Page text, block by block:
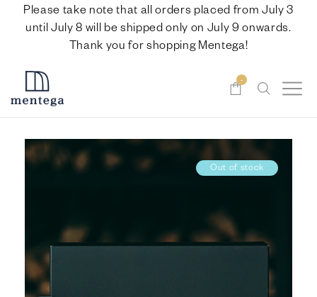
Please take note that all orders placed from July 3
until July 8 will be shipped only on July 9 onwards.
Thank you for shopping Mentega!
-
Out of stock